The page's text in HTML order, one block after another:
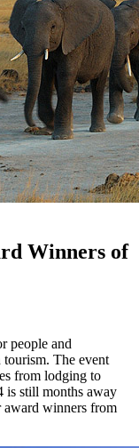
Winners of
people and
tourism. The event
from lodging to
is still months away
award winners from